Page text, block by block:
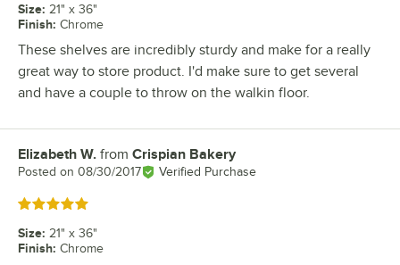
Size: 21" x 36"
Finish: Chrome
These shelves are incredibly sturdy and make for a really
great way to store product. I'd make sure to get several
and have a couple to throw on the walkin floor.
Review by
Elizabeth W. from Crispian Bakery
Posted on 08/30/2017 Verified Purchase
Rated 5 out of 5 stars
Size: 21" x 36"
Finish: Chrome